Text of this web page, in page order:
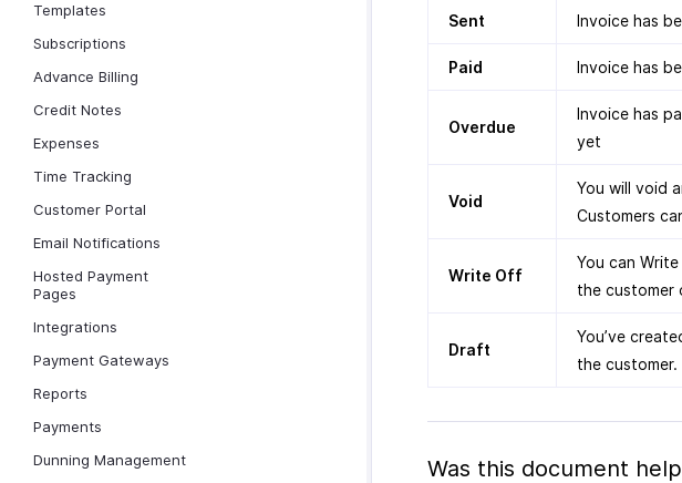
Templates
Subscriptions
Advance Billing
Credit Notes
Expenses
Time Tracking
Customer Portal
Email Notifications
Hosted Payment
Pages
Integrations
Payment Gateways
Reports
Payments
Dunning Management
Sent Invoice has
Paid Invoice has
Overdue
Invoice has
yet
Void
You will void
Customers
Write Off
You can
the customer
Draft
You’ve
the
Was this document